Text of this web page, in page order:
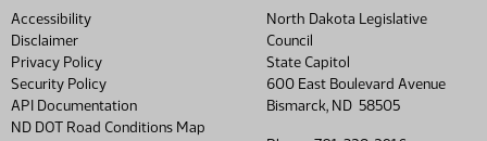
Accessibility
Disclaimer
Privacy Policy
Security Policy
API Documentation
ND DOT Road Conditions Map
North Dakota Legislative
Council
State Capitol
600 East Boulevard Avenue
Bismarck, ND 58505